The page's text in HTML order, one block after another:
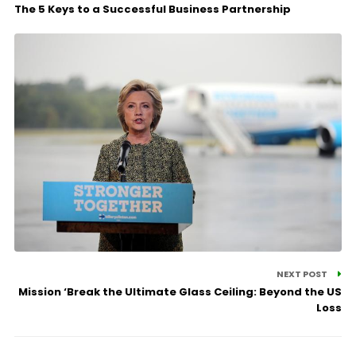
The 5 Keys to a Successful Business Partnership
NEXT POST
Mission ‘Break the Ultimate Glass Ceiling: Beyond the US
Loss